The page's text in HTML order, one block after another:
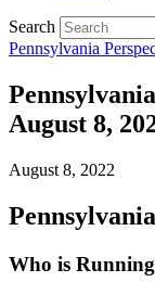
Search
Pennsylvania
August 8,
August 8, 2022
Pennsylvania
Who is